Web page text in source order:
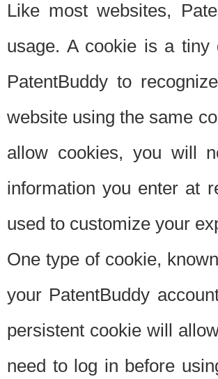
Like most websites,
usage. A cookie is a
PatentBuddy to
website using the same
allow cookies, you will
information you enter at
used to customize your
One type of cookie,
your PatentBuddy
persistent cookie will
need to log in before